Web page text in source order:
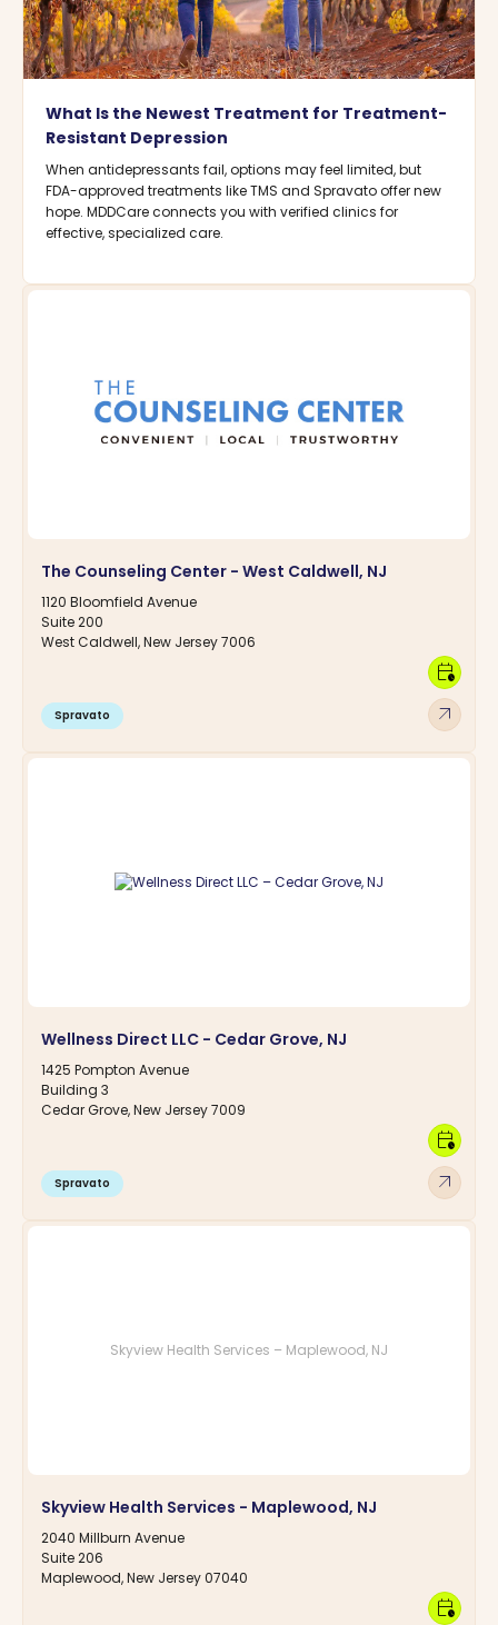
What Is the Newest Treatment for Treatment-
Resistant Depression
When antidepressants fail, options may feel limited, but
FDA-approved treatments like TMS and Spravato offer new
hope. MDDCare connects you with verified clinics for
effective, specialized care.
The Counseling Center - West Caldwell, NJ
1120 Bloomfield Avenue
Suite 200
West Caldwell, New Jersey 7006
Spravato arrow_outward
calendar_clock
Wellness Direct LLC - Cedar Grove, NJ
1425 Pompton Avenue
Building 3
Cedar Grove, New Jersey 7009
Spravato arrow_outward
calendar_clock
Skyview Health Services – Maplewood, NJ
Skyview Health Services - Maplewood, NJ
2040 Millburn Avenue
Suite 206
Maplewood, New Jersey 07040
calendar_clock